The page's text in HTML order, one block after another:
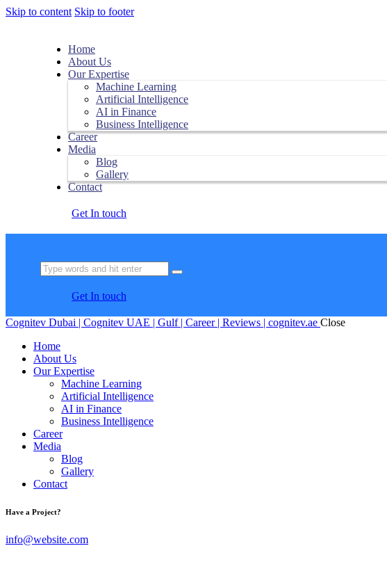
Skip to content Skip to footer
Home
About Us
Our Expertise
Machine Learning
Artificial Intelligence
AI in Finance
Business Intelligence
Career
Media
Blog
Gallery
Contact
Get In touch
Get In touch
Cognitev Dubai | Cognitev UAE | Gulf | Career | Reviews | cognitev.ae Close
Home
About Us
Our Expertise
Machine Learning
Artificial Intelligence
AI in Finance
Business Intelligence
Career
Media
Blog
Gallery
Contact
Have a Project?
info@website.com